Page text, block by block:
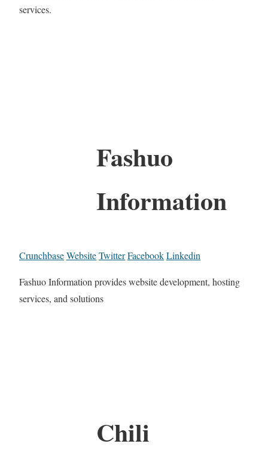
services.
Fashuo
Information
CrunchbaseWebsiteTwitterFacebookLinkedin
Fashuo Information provides website development, hosting
services, and solutions
Chili